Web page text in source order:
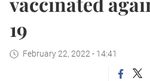
19
February 22, 2022 - 14:41